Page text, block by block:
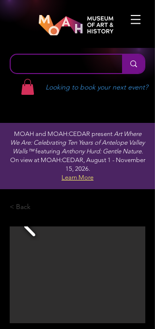
Looking to book your next event?
MOAH and MOAH:CEDAR present Art Where
We Are: Celebrating Ten Years of Antelope Valley
Walls™featuring Anthony Hurd: Gentle Nature.
On view at MOAH:CEDAR, August 1 - November
15, 2026.
Learn More
< Back